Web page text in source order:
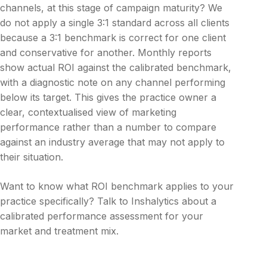
channels, at this stage of campaign maturity? We
do not apply a single 3:1 standard across all clients
because a 3:1 benchmark is correct for one client
and conservative for another. Monthly reports
show actual ROI against the calibrated benchmark,
with a diagnostic note on any channel performing
below its target. This gives the practice owner a
clear, contextualised view of marketing
performance rather than a number to compare
against an industry average that may not apply to
their situation.
Want to know what ROI benchmark applies to your
practice specifically? Talk to Inshalytics about a
calibrated performance assessment for your
market and treatment mix.